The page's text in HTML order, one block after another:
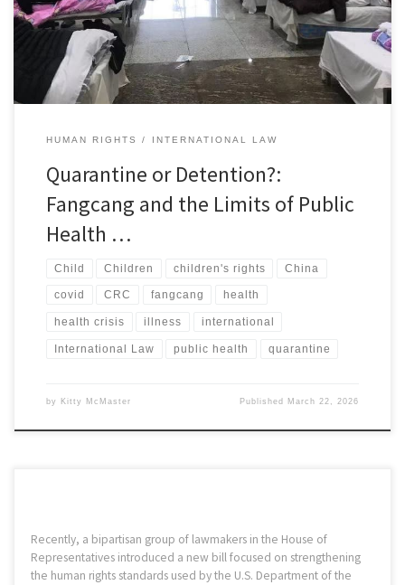
stadiums used for centralized quarantine. Inside one site, rows of
cots stretched across the floor under […]
HUMAN RIGHTS INTERNATIONAL LAW
Quarantine or Detention?:
Fangcang and the Limits of Public
Health …
Child Children children's rights China
covid CRC fangcang health
health crisis illness international
International Law public health quarantine
by Kitty McMaster Published March 22, 2026
Recently, a bipartisan group of lawmakers in the House of
Representatives introduced a new bill focused on strengthening
the human rights standards used by the U.S. Department of the